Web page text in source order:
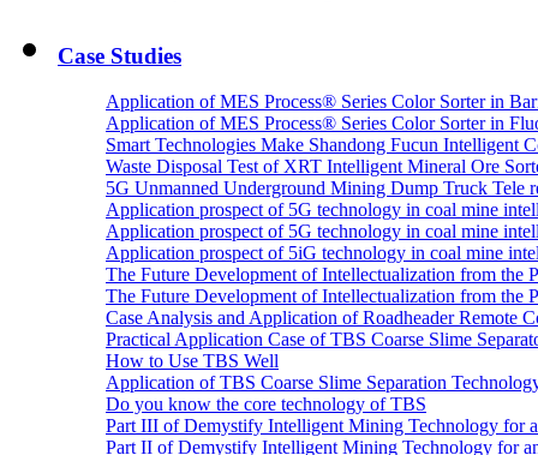
Case Studies
Application of MES Process® Series Color Sorter in
Application of MES Process® Series Color Sorter in
Smart Technologies Make Shandong Fucun Intelligent
Waste Disposal Test of XRT Intelligent Mineral Ore
5G Unmanned Underground Mining Dump Truck Tele
Application prospect of 5G technology in coal mine
Application prospect of 5G technology in coal mine
Application prospect of 5iG technology in coal mine
The Future Development of Intellectualization from the
The Future Development of Intellectualization from the
Case Analysis and Application of Roadheader Remote
Practical Application Case of TBS Coarse Slime
How to Use TBS Well
Application of TBS Coarse Slime Separation
Do you know the core technology of TBS
Part III of Demystify Intelligent Mining Technology for
Part II of Demystify Intelligent Mining Technology for